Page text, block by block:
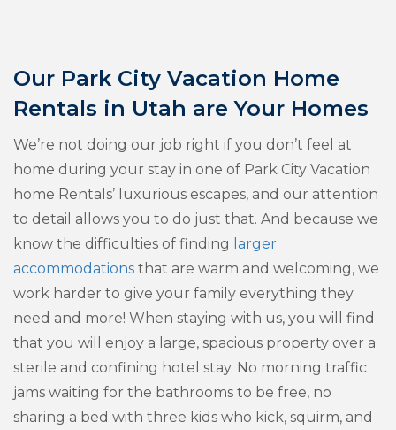
Our Park City Vacation Home
Rentals in Utah are Your Homes
We’re not doing our job right if you don’t feel at
home during your stay in one of Park City Vacation
home Rentals’ luxurious escapes, and our attention
to detail allows you to do just that. And because we
know the difficulties of finding larger
accommodations that are warm and welcoming, we
work harder to give your family everything they
need and more! When staying with us, you will find
that you will enjoy a large, spacious property over a
sterile and confining hotel stay. No morning traffic
jams waiting for the bathrooms to be free, no
sharing a bed with three kids who kick, squirm, and